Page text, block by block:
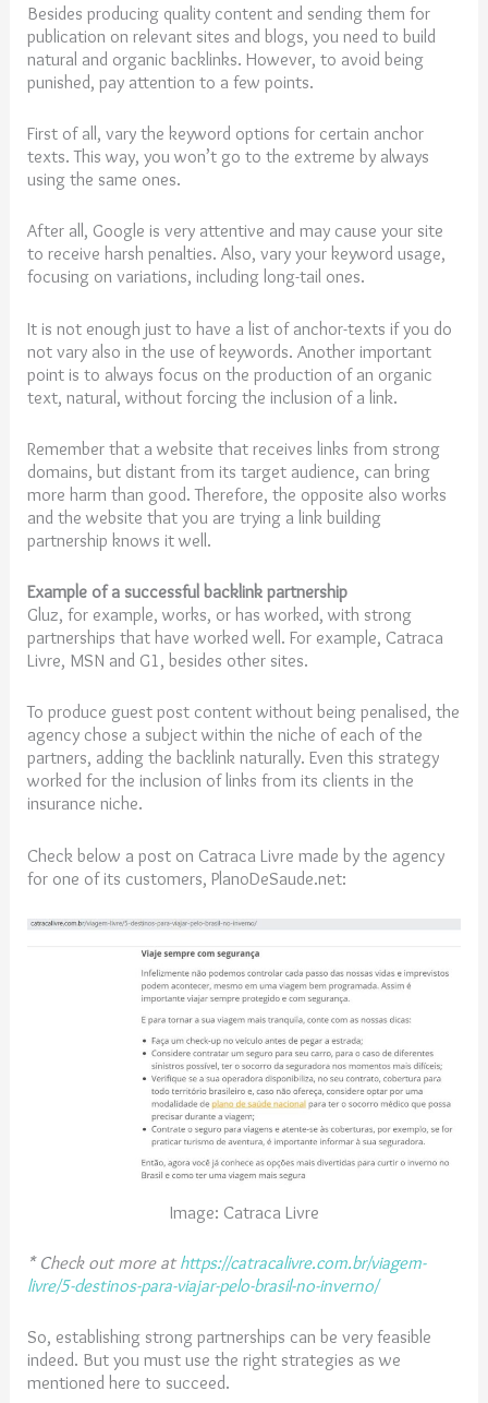
Besides producing quality content and sending them for
publication on relevant sites and blogs, you need to build
natural and organic backlinks. However, to avoid being
punished, pay attention to a few points.
First of all, vary the keyword options for certain anchor
texts. This way, you won’t go to the extreme by always
using the same ones.
After all, Google is very attentive and may cause your site
to receive harsh penalties. Also, vary your keyword usage,
focusing on variations, including long-tail ones.
It is not enough just to have a list of anchor-texts if you do
not vary also in the use of keywords. Another important
point is to always focus on the production of an organic
text, natural, without forcing the inclusion of a link.
Remember that a website that receives links from strong
domains, but distant from its target audience, can bring
more harm than good. Therefore, the opposite also works
and the website that you are trying a link building
partnership knows it well.
Example of a successful backlink partnership
Gluz, for example, works, or has worked, with strong
partnerships that have worked well. For example, Catraca
Livre, MSN and G1, besides other sites.
To produce guest post content without being penalised, the
agency chose a subject within the niche of each of the
partners, adding the backlink naturally. Even this strategy
worked for the inclusion of links from its clients in the
insurance niche.
Check below a post on Catraca Livre made by the agency
for one of its customers, PlanoDeSaude.net:
Image: Catraca Livre
* Check out more athttps://catracalivre.com.br/viagem-
livre/5-destinos-para-viajar-pelo-brasil-no-inverno/
So, establishing strong partnerships can be very feasible
indeed. But you must use the right strategies as we
mentioned here to succeed.